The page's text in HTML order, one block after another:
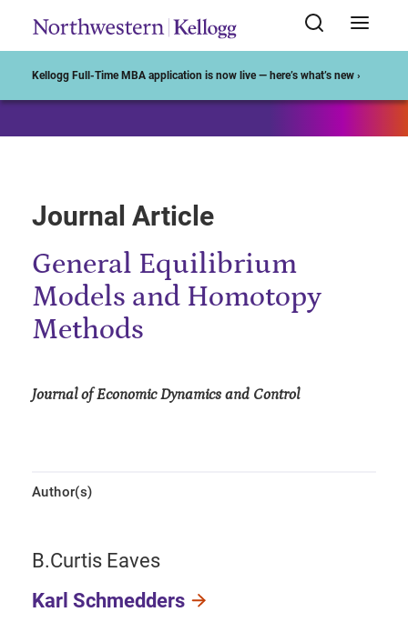
Kellogg Full-Time MBA application is now live — here’s what’s new ›
Journal Article
General Equilibrium
Models and Homotopy
Methods
Journal of Economic Dynamics and Control
Author(s)
B.Curtis Eaves
Karl Schmedders